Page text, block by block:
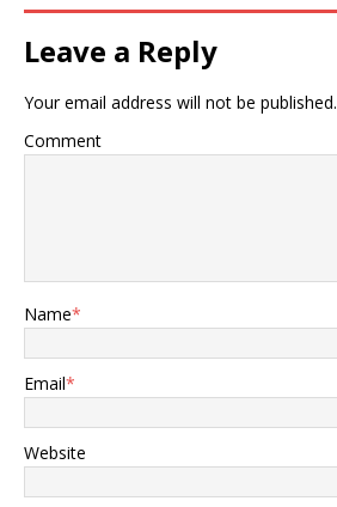
Leave a Reply
Your email address will not be published.
Comment
Name*
Email*
Website